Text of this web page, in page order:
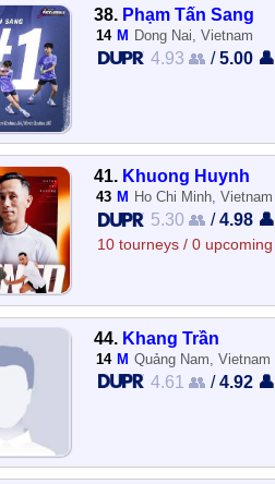
38. Phạm Tấn Sang
14 M Dong Nai, Vietnam
4.93 👥 /5.00 👤
41. Khuong Huynh
43 M Ho Chi Minh, Vietnam
5.30 👥 /4.98 👤
10 tourneys / 0 upcoming
44. Khang Trần
14 M Quảng Nam, Vietnam
4.61 👥 /4.92 👤